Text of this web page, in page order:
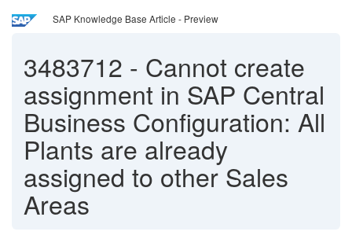
SAP Knowledge Base Article - Preview
3483712 - Cannot create
assignment in SAP Central
Business Configuration: All
Plants are already
assigned to other Sales
Areas